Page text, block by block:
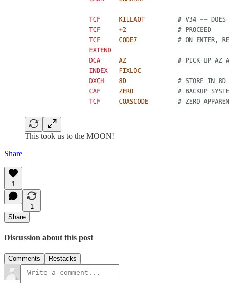
This took us to the MOON!
Share
1
1
Share
Discussion about this post
Comments Restacks